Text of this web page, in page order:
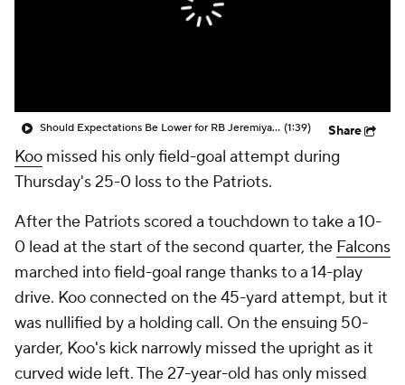
Should Expectations Be Lower for RB Jeremiyah Love? (1:39) Share
Koo missed his only field-goal attempt during
Thursday's 25-0 loss to the Patriots.
After the Patriots scored a touchdown to take a 10-
0 lead at the start of the second quarter, the Falcons
marched into field-goal range thanks to a 14-play
drive. Koo connected on the 45-yard attempt, but it
was nullified by a holding call. On the ensuing 50-
yarder, Koo's kick narrowly missed the upright as it
curved wide left. The 27-year-old has only missed